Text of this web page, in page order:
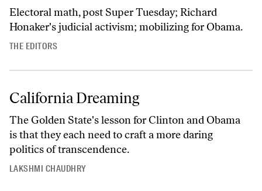
Electoral math, post Super Tuesday; Richard
Honaker's judicial activism; mobilizing for Obama.
THE EDITORS
California Dreaming
The Golden State's lesson for Clinton and Obama
is that they each need to craft a more daring
politics of transcendence.
LAKSHMI CHAUDHRY